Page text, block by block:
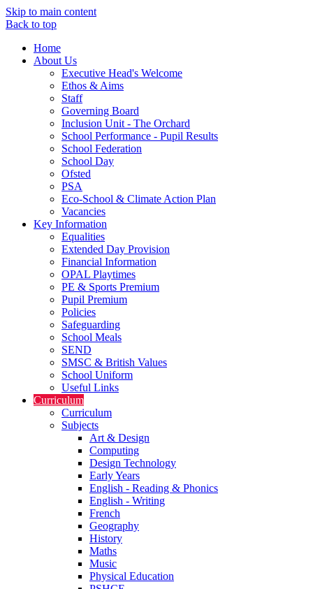
Skip to main content
Back to top
Home
About Us
Executive Head's Welcome
Ethos & Aims
Staff
Governing Board
Inclusion Unit - The Orchard
School Performance - Pupil Results
School Federation
School Day
Ofsted
PSA
Eco-School & Climate Action Plan
Vacancies
Key Information
Equalities
Extended Day Provision
Financial Information
OPAL Playtimes
PE & Sports Premium
Pupil Premium
Policies
Safeguarding
School Meals
SEND
SMSC & British Values
School Uniform
Useful Links
Curriculum
Curriculum
Subjects
Art & Design
Computing
Design Technology
Early Years
English - Reading & Phonics
English - Writing
French
Geography
History
Maths
Music
Physical Education